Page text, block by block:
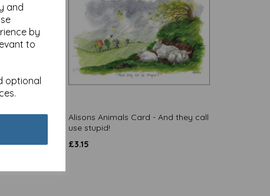
and
by
to
optional
Alisons Animals Card - And they call
use stupid!
£3.15